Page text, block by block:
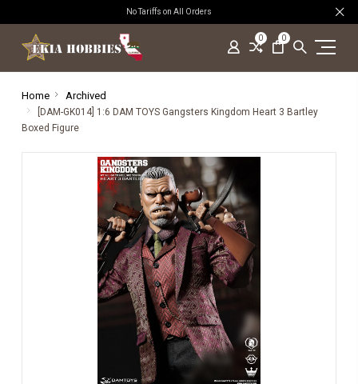
No Tariffs on All Orders
0 0
Home Archived
[DAM-GK014] 1:6 DAM TOYS Gangsters Kingdom Heart 3 Bartley
Boxed Figure